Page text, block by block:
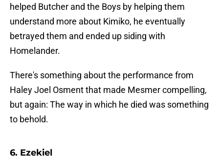
helped Butcher and the Boys by helping them
understand more about Kimiko, he eventually
betrayed them and ended up siding with
Homelander.
There's something about the performance from
Haley Joel Osment that made Mesmer compelling,
but again: The way in which he died was something
to behold.
6. Ezekiel